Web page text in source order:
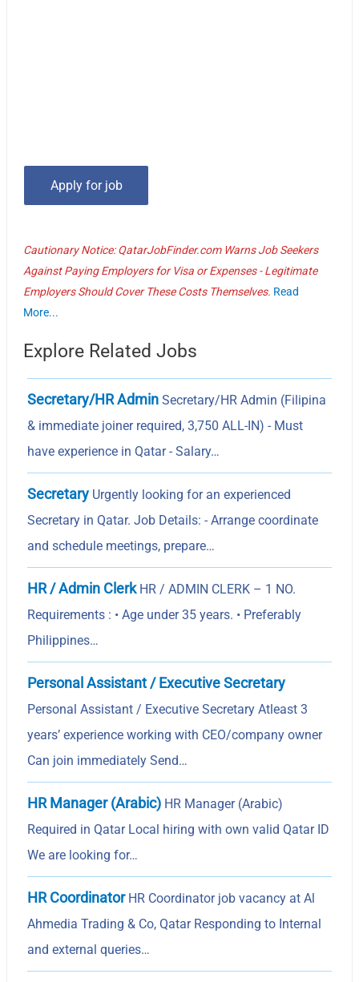
Cautionary Notice: QatarJobFinder.com Warns Job Seekers
Against Paying Employers for Visa or Expenses - Legitimate
Employers Should Cover These Costs Themselves. Read
More...
Explore Related Jobs
Secretary/HR Admin Secretary/HR Admin (Filipina
& immediate joiner required, 3,750 ALL-IN) - Must
have experience in Qatar - Salary…
Secretary Urgently looking for an experienced
Secretary in Qatar. Job Details: - Arrange coordinate
and schedule meetings, prepare…
HR / Admin ClerkHR / ADMIN CLERK – 1 NO.
Requirements : • Age under 35 years. • Preferably
Philippines…
Personal Assistant / Executive Secretary
Personal Assistant / Executive Secretary Atleast 3
years’ experience working with CEO/company owner
Can join immediately Send…
HR Manager (Arabic) HR Manager (Arabic)
Required in Qatar Local hiring with own valid Qatar ID
We are looking for…
HR CoordinatorHR Coordinator job vacancy at Al
Ahmedia Trading & Co, Qatar Responding to Internal
and external queries…